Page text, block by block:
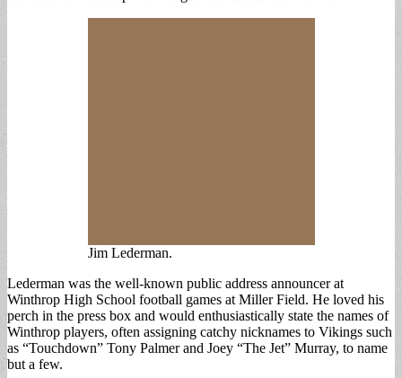
Jim Lederman.
Lederman was the well-known public address announcer at
Winthrop High School football games at Miller Field. He loved his
perch in the press box and would enthusiastically state the names of
Winthrop players, often assigning catchy nicknames to Vikings such
as “Touchdown” Tony Palmer and Joey “The Jet” Murray, to name
but a few.